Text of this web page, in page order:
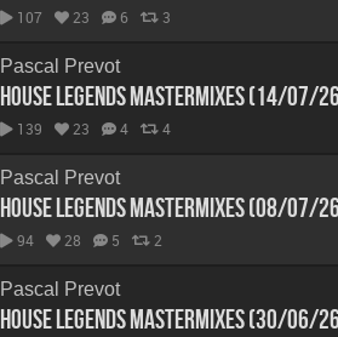
107 23 6 3
Pascal Prevot
House Legends Mastermixes (14/07/
139 23 4 4
Pascal Prevot
House Legends Mastermixes (08/07/
94 28 5 2
Pascal Prevot
House Legends Mastermixes (30/06/